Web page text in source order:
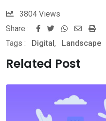
3804 Views
Share :
Whatsapp
Share
via
Print
Tags : Digital , Landscape
Related Post